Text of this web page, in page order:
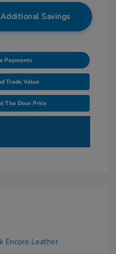
Savings
Payments
Trade Value
The Door Price